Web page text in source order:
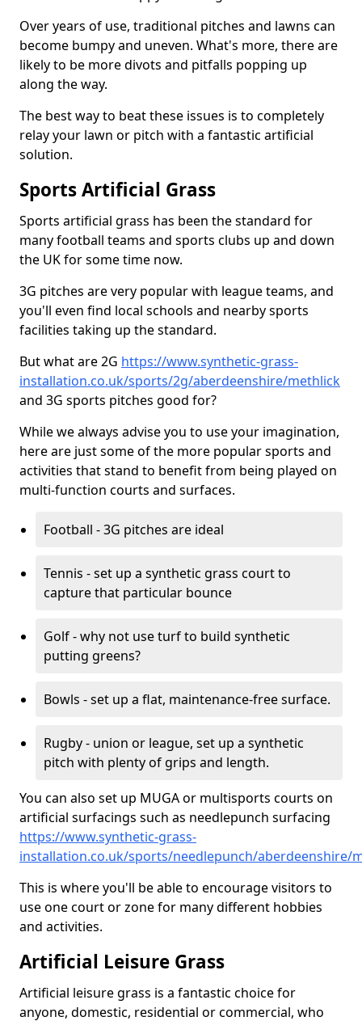
Over years of use, traditional pitches and lawns can
become bumpy and uneven. What's more, there are
likely to be more divots and pitfalls popping up
along the way.
The best way to beat these issues is to completely
relay your lawn or pitch with a fantastic artificial
solution.
Sports Artificial Grass
Sports artificial grass has been the standard for
many football teams and sports clubs up and down
the UK for some time now.
3G pitches are very popular with league teams, and
you'll even find local schools and nearby sports
facilities taking up the standard.
But what are 2G https://www.synthetic-grass-
installation.co.uk/sports/2g/aberdeenshire/methlick
and 3G sports pitches good for?
While we always advise you to use your imagination,
here are just some of the more popular sports and
activities that stand to benefit from being played on
multi-function courts and surfaces.
Football - 3G pitches are ideal
Tennis - set up a synthetic grass court to
capture that particular bounce
Golf - why not use turf to build synthetic
putting greens?
Bowls - set up a flat, maintenance-free surface.
Rugby - union or league, set up a synthetic
pitch with plenty of grips and length.
You can also set up MUGA or multisports courts on
artificial surfacings such as needlepunch surfacing
https://www.synthetic-grass-
installation.co.uk/sports/needlepunch/aberdeenshire/
This is where you'll be able to encourage visitors to
use one court or zone for many different hobbies
and activities.
Artificial Leisure Grass
Artificial leisure grass is a fantastic choice for
anyone, domestic, residential or commercial, who